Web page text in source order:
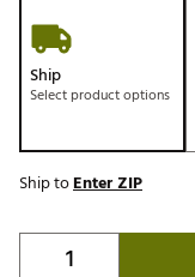
Ship
Select product options
Ship toEnter ZIP